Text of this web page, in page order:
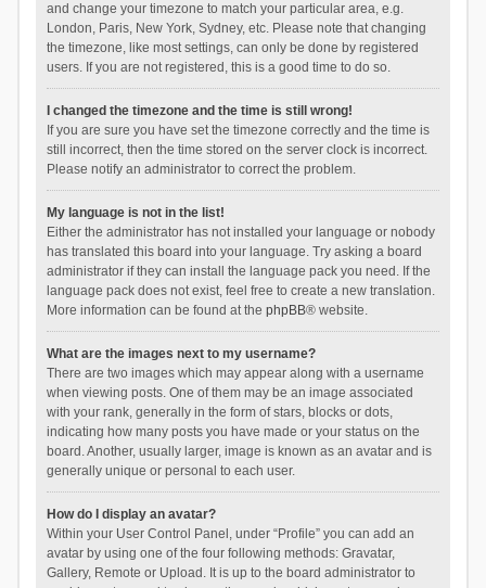
and change your timezone to match your particular area, e.g.
London, Paris, New York, Sydney, etc. Please note that changing
the timezone, like most settings, can only be done by registered
users. If you are not registered, this is a good time to do so.
I changed the timezone and the time is still wrong!
If you are sure you have set the timezone correctly and the time is
still incorrect, then the time stored on the server clock is incorrect.
Please notify an administrator to correct the problem.
My language is not in the list!
Either the administrator has not installed your language or nobody
has translated this board into your language. Try asking a board
administrator if they can install the language pack you need. If the
language pack does not exist, feel free to create a new translation.
More information can be found at the phpBB® website.
What are the images next to my username?
There are two images which may appear along with a username
when viewing posts. One of them may be an image associated
with your rank, generally in the form of stars, blocks or dots,
indicating how many posts you have made or your status on the
board. Another, usually larger, image is known as an avatar and is
generally unique or personal to each user.
How do I display an avatar?
Within your User Control Panel, under “Profile” you can add an
avatar by using one of the four following methods: Gravatar,
Gallery, Remote or Upload. It is up to the board administrator to